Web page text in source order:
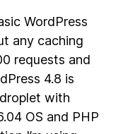
WordPress
any caching
requests and
4.8 is
droplet with
OS and PHP